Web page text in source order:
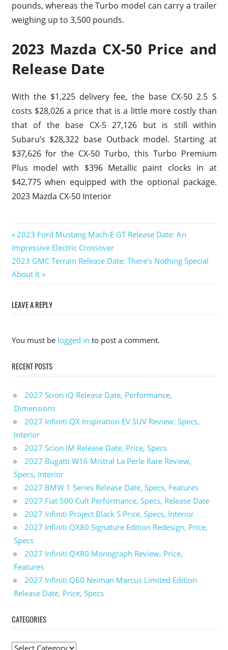
pounds, whereas the Turbo model can carry a trailer
weighing up to 3,500 pounds.
2023 Mazda CX-50 Price and
Release Date
With the $1,225 delivery fee, the base CX-50 2.5 S
costs $28,026 a price that is a little more costly than
that of the base CX-5 27,126 but is still within
Subaru’s $28,322 base Outback model. Starting at
$37,626 for the CX-50 Turbo, this Turbo Premium
Plus model with $396 Metallic paint clocks in at
$42,775 when equipped with the optional package.
2023 Mazda CX-50 Interior
Post
navigation
Previous
Post:
2023 Ford Mustang Mach-E GT Release Date: An
Impressive Electric Crossover
Next
Post:
2023 GMC Terrain Release Date: There’s Nothing Special
About It
LEAVE A REPLY
You must be logged in to post a comment.
RECENT POSTS
2027 Scion iQ Release Date, Performance,
Dimensions
2027 Infiniti QX Inspiration EV SUV Review, Specs,
Interior
2027 Scion iM Release Date, Price, Specs
2027 Bugatti W16 Mistral La Perle Rare Review,
Specs, Interior
2027 BMW 1 Series Release Date, Specs, Features
2027 Fiat 500 Cult Performance, Specs, Release Date
2027 Infiniti Project Black S Price, Specs, Interior
2027 Infiniti QX80 Signature Edition Redesign, Price,
Specs
2027 Infiniti QX80 Monograph Review, Price,
Features
2027 Infiniti Q60 Neiman Marcus Limited Edition
Release Date, Price, Specs
CATEGORIES
C